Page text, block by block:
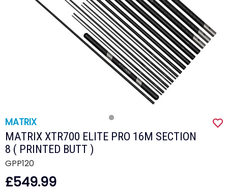
MATRIX
MATRIX XTR700 ELITE PRO 16M SECTION
8 ( PRINTED BUTT )
GPP120
£549.99